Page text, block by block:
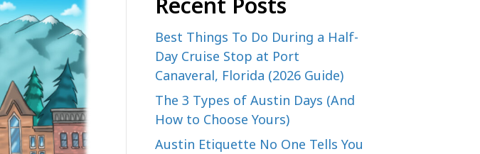
Best Things To Do During a Half-
Day Cruise Stop at Port
Canaveral, Florida (2026 Guide)
The 3 Types of Austin Days (And
How to Choose Yours)
Austin Etiquette No One Tells You